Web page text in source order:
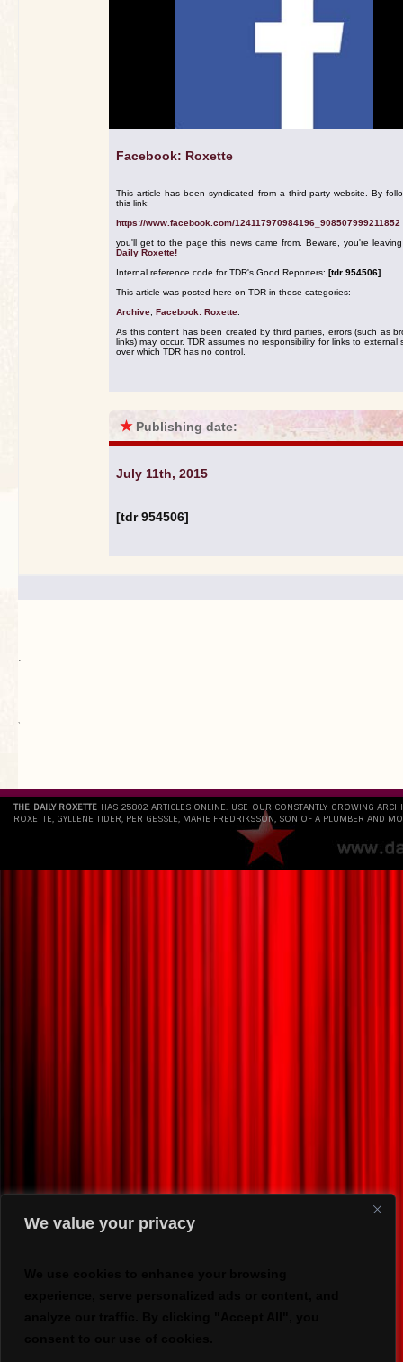
We value your privacy
Facebook: Roxette
This article has been syndicated from a third-party website. By
this link:
https://www.facebook.com/124117970984196_908507999211852
you'll get to the page this news came from. Beware, you're
Daily Roxette!
Internal reference code for TDR's Good Reporters: [tdr 954506]
This article was posted here on TDR in these categories:
Archive Facebook: Roxette
As this content has been created by third parties, errors (such as
links) may occur. TDR assumes no responsibility for links to external
over which TDR has no control.
★ Publishing date:
July 11th, 2015
[tdr 954506]
.
`
THE DAILY ROXETTE HAS 25802 ARTICLES ONLINE. USE OUR CONSTANTLY GROWING
ROXETTE, GYLLENE TIDER, PER GESSLE, MARIE FREDRIKSSON, SON OF A PLUMBER AND